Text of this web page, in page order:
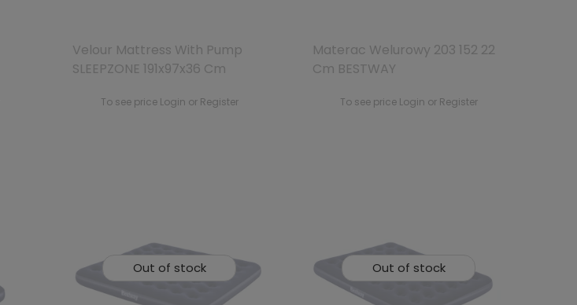
Velour Mattress With Pump
SLEEPZONE 191x97x36 Cm
To see price Login or Register
Materac Welurowy 203 152 22
Cm BESTWAY
To see price Login or Register
Out of stock Out of stock